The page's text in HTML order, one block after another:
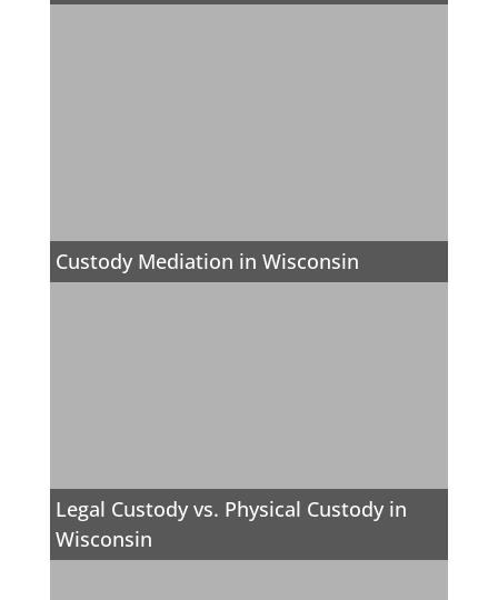
Custody Mediation in Wisconsin
Legal Custody vs. Physical Custody in
Wisconsin